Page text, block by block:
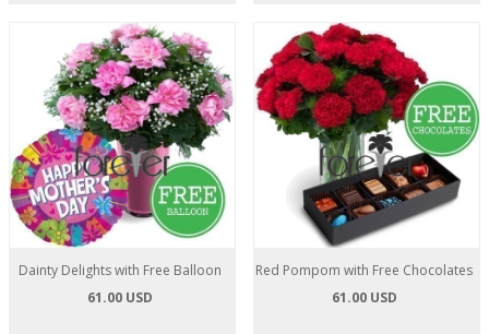
Dainty Delights with Free Balloon
61.00 USD
Red Pompom with Free Chocolates
61.00 USD